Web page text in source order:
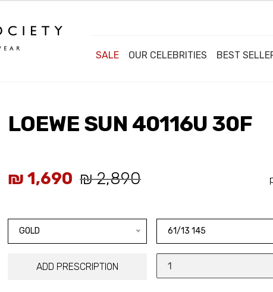
SALE OUR CELEBRITIES BEST
LOEWE SUN 40116U 30F
₪2,890
₪ 1,690
GOLD 61/13 145
ADD PRESCRIPTION